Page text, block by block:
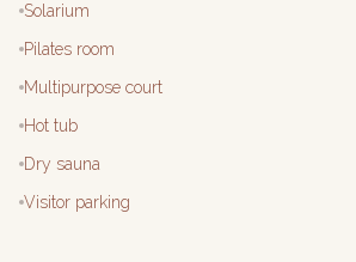
Solarium
Pilates room
Multipurpose court
Hot tub
Dry sauna
Visitor parking